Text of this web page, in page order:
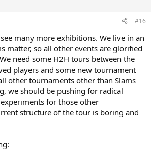
#16
many more exhibitions. We live in an
matter, so all other events are glorified
need some H2H tours between the
players and some new tournament
other tournaments other than Slams
we should be pushing for radical
for those other
structure of the tour is boring and